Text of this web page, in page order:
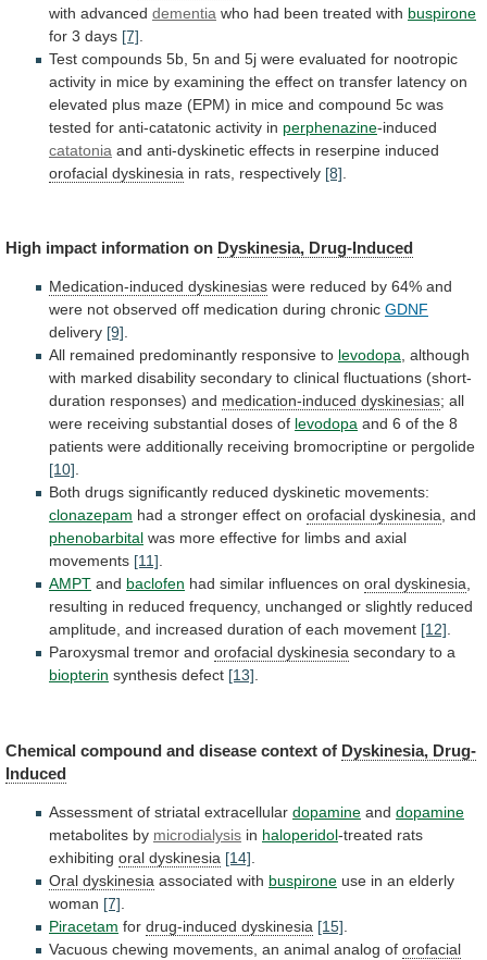
with advanced dementia who had been treated with buspirone
for 3 days [7]
Test compounds 5b, 5n and 5j were evaluated for nootropic
activity in mice by examining the effect on transfer latency on
elevated plus maze (EPM) in mice and compound 5c was
tested for anti-catatonic activity in perphenazine-induced
catatonia and anti-dyskinetic effects in reserpine induced
orofacial dyskinesia in rats, respectively [8]
High impact information on Dyskinesia, Drug-Induced
Medication-induced dyskinesias were reduced by 64% and
were not observed off medication during chronic GDNF
delivery [9].
All remained predominantly responsive to levodopa, although
with marked disability secondary to clinical fluctuations (short-
duration responses) and medication-induced dyskinesias; all
were receiving substantial doses of levodopa and 6 of the 8
patients were additionally receiving bromocriptine or pergolide
[10].
Both drugs significantly reduced dyskinetic movements:
clonazepam had a stronger effect on orofacial dyskinesia, and
phenobarbital was more effective for limbs and axial
movements [11].
AMPT and baclofen had similar influences on oral dyskinesia,
resulting in reduced frequency, unchanged or slightly reduced
amplitude, and increased duration of each movement [12].
Paroxysmal tremor and orofacial dyskinesia secondary to a
biopterin synthesis defect [13].
Chemical compound and disease context of Dyskinesia, Drug-
Induced
Assessment of striatal extracellular dopamine and dopamine
metabolites by microdialysis in haloperidol-treated rats
exhibiting oral dyskinesia [14]
Oral dyskinesia associated with buspirone use in an elderly
woman [7]
Piracetam for drug-induced dyskinesia [15]
Vacuous chewing movements, an animal analog of orofacial